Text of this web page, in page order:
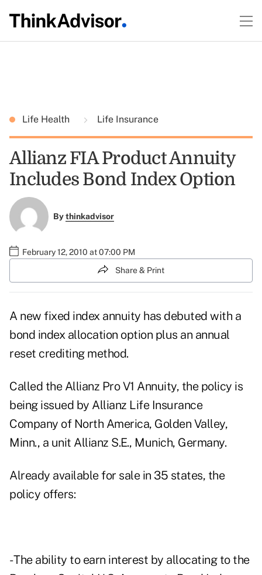
Life Health Life Insurance
Allianz FIA Product Annuity
Includes Bond Index Option
Bythinkadvisor
February 12, 2010 at 07:00 PM
Share & Print
A new fixed index annuity has debuted with a
bond index allocation option plus an annual
reset crediting method.
Called the Allianz Pro V1 Annuity, the policy is
being issued by Allianz Life Insurance
Company of North America, Golden Valley,
Minn., a unit Allianz S.E., Munich, Germany.
Already available for sale in 35 states, the
policy offers:
- The ability to earn interest by allocating to the